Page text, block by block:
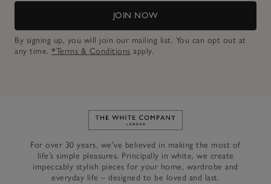
JOIN NOW
By signing up, you will join our mailing list. You can opt out at
any time. *Terms & Conditions apply.
Link to The White Company's
For over 30 years, we’ve believed in making the most of
life’s simple pleasures. Principally in white, we create
impeccably stylish pieces for your home, wardrobe and
everyday life – designed to be loved and last.